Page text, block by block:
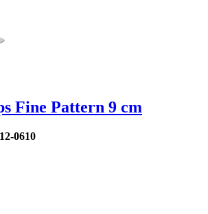
Fine Pattern 9 cm
0610